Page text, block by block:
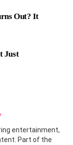
Out? It
Just
entertainment,
Part of the